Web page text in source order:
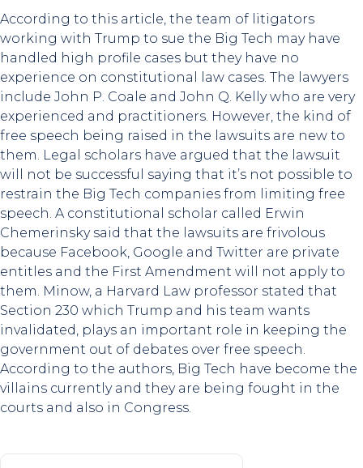
According to this article, the team of litigators
working with Trump to sue the Big Tech may have
handled high profile cases but they have no
experience on constitutional law cases. The lawyers
include John P. Coale and John Q. Kelly who are very
experienced and practitioners. However, the kind of
free speech being raised in the lawsuits are new to
them. Legal scholars have argued that the lawsuit
will not be successful saying that it’s not possible to
restrain the Big Tech companies from limiting free
speech. A constitutional scholar called Erwin
Chemerinsky said that the lawsuits are frivolous
because Facebook, Google and Twitter are private
entitles and the First Amendment will not apply to
them. Minow, a Harvard Law professor stated that
Section 230 which Trump and his team wants
invalidated, plays an important role in keeping the
government out of debates over free speech.
According to the authors, Big Tech have become the
villains currently and they are being fought in the
courts and also in Congress.